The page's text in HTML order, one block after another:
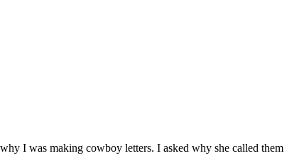
I was making cowboy letters. I asked why she called them